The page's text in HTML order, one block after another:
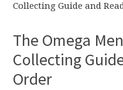
Collecting Guide and
The Omega
Collecting
Order